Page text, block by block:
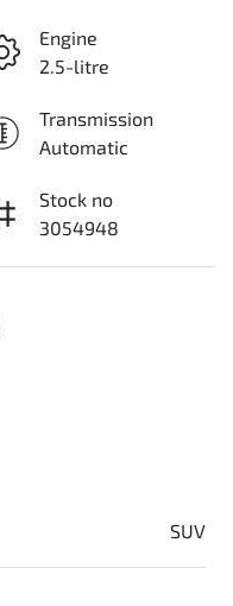
Engine
2.5-litre
Transmission
Automatic
Stock no
3054948
SUV